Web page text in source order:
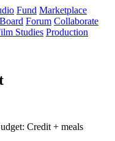
Fund Marketplace
Forum Collaborate
Studies Production
Credit + meals